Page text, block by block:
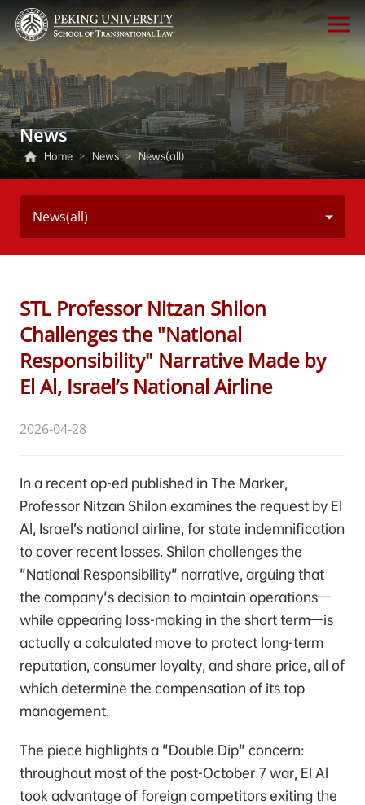
News
Home > News > News(all)
News(all)
STL Professor Nitzan Shilon
Challenges the "National
Responsibility" Narrative Made by
El Al, Israel’s National Airline
2026-04-28
In a recent op-ed published in The Marker,
Professor Nitzan Shilon examines the request by El
Al, Israel’s national airline, for state indemnification
to cover recent losses. Shilon challenges the
"National Responsibility" narrative, arguing that
the company's decision to maintain operations—
while appearing loss-making in the short term—is
actually a calculated move to protect long-term
reputation, consumer loyalty, and share price, all of
which determine the compensation of its top
management.
The piece highlights a "Double Dip" concern:
throughout most of the post-October 7 war, El Al
took advantage of foreign competitors exiting the